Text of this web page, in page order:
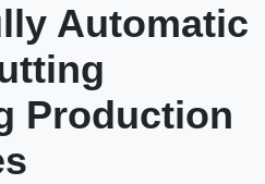
Automatic
Production